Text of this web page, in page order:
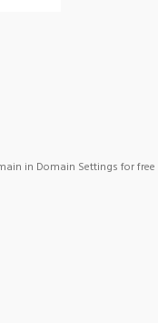
in Domain Settings for free